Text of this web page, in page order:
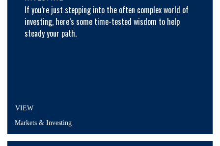
If you’re just stepping into the often complex world of
investing, here’s some time-tested wisdom to help
steady your path.
VIEW
Markets & Investing